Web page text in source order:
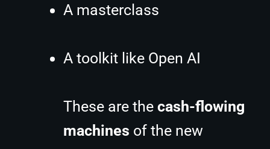
A masterclass
A toolkit like Open AI
These are the cash-flowing
machines of the new